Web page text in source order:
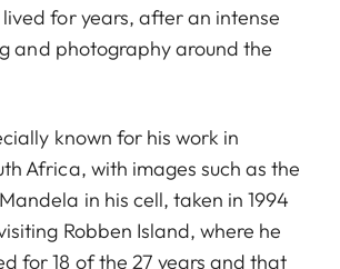
for years, after an intense
and photography around the
known for his work in
Africa, with images such as the
in his cell, taken in 1994
Robben Island, where he
for 18 of the 27 years and that